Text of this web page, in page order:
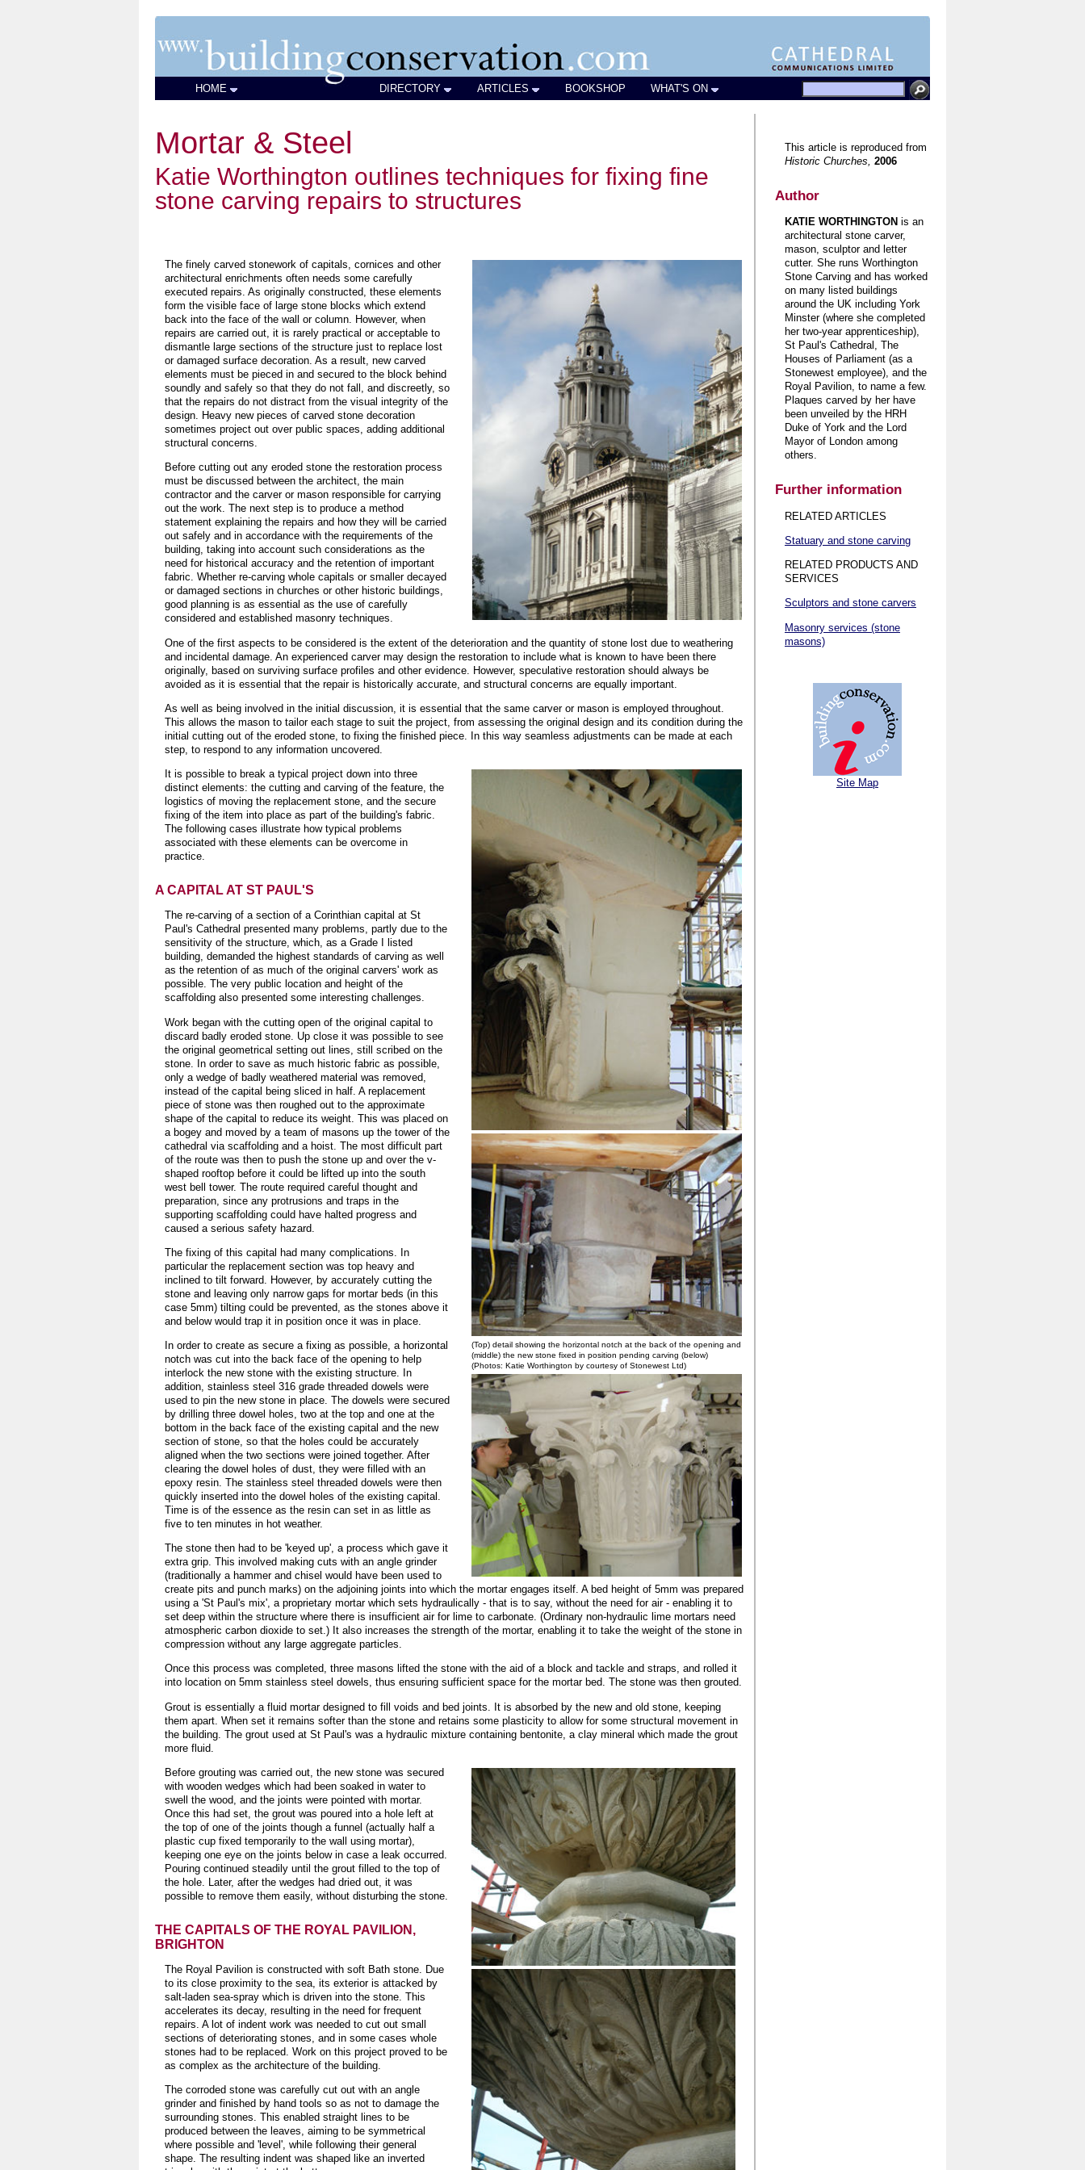
HOME DIRECTORY ARTICLES BOOKSHOP WHAT'S ON
Mortar & Steel
Katie Worthington outlines techniques for fixing fine
stone carving repairs to structures
The finely carved stonework of capitals, cornices and other
architectural enrichments often needs some carefully
executed repairs. As originally constructed, these elements
form the visible face of large stone blocks which extend
back into the face of the wall or column. However, when
repairs are carried out, it is rarely practical or acceptable to
dismantle large sections of the structure just to replace lost
or damaged surface decoration. As a result, new carved
elements must be pieced in and secured to the block behind
soundly and safely so that they do not fall, and discreetly, so
that the repairs do not distract from the visual integrity of the
design. Heavy new pieces of carved stone decoration
sometimes project out over public spaces, adding additional
structural concerns.
Before cutting out any eroded stone the restoration process
must be discussed between the architect, the main
contractor and the carver or mason responsible for carrying
out the work. The next step is to produce a method
statement explaining the repairs and how they will be carried
out safely and in accordance with the requirements of the
building, taking into account such considerations as the
need for historical accuracy and the retention of important
fabric. Whether re-carving whole capitals or smaller decayed
or damaged sections in churches or other historic buildings,
good planning is as essential as the use of carefully
considered and established masonry techniques.
One of the first aspects to be considered is the extent of the deterioration and the quantity of stone lost due to weathering
and incidental damage. An experienced carver may design the restoration to include what is known to have been there
originally, based on surviving surface profiles and other evidence. However, speculative restoration should always be
avoided as it is essential that the repair is historically accurate, and structural concerns are equally important.
As well as being involved in the initial discussion, it is essential that the same carver or mason is employed throughout.
This allows the mason to tailor each stage to suit the project, from assessing the original design and its condition during the
initial cutting out of the eroded stone, to fixing the finished piece. In this way seamless adjustments can be made at each
step, to respond to any information uncovered.
(Top) detail showing the horizontal notch at the back of the opening and
(middle) the new stone fixed in position pending carving (below)
(Photos: Katie Worthington by courtesy of Stonewest Ltd)
It is possible to break a typical project down into three
distinct elements: the cutting and carving of the feature, the
logistics of moving the replacement stone, and the secure
fixing of the item into place as part of the building's fabric.
The following cases illustrate how typical problems
associated with these elements can be overcome in
practice.
A CAPITAL AT ST PAUL'S
The re-carving of a section of a Corinthian capital at St
Paul's Cathedral presented many problems, partly due to the
sensitivity of the structure, which, as a Grade I listed
building, demanded the highest standards of carving as well
as the retention of as much of the original carvers' work as
possible. The very public location and height of the
scaffolding also presented some interesting challenges.
Work began with the cutting open of the original capital to
discard badly eroded stone. Up close it was possible to see
the original geometrical setting out lines, still scribed on the
stone. In order to save as much historic fabric as possible,
only a wedge of badly weathered material was removed,
instead of the capital being sliced in half. A replacement
piece of stone was then roughed out to the approximate
shape of the capital to reduce its weight. This was placed on
a bogey and moved by a team of masons up the tower of the
cathedral via scaffolding and a hoist. The most difficult part
of the route was then to push the stone up and over the v-
shaped rooftop before it could be lifted up into the south
west bell tower. The route required careful thought and
preparation, since any protrusions and traps in the
supporting scaffolding could have halted progress and
caused a serious safety hazard.
The fixing of this capital had many complications. In
particular the replacement section was top heavy and
inclined to tilt forward. However, by accurately cutting the
stone and leaving only narrow gaps for mortar beds (in this
case 5mm) tilting could be prevented, as the stones above it
and below would trap it in position once it was in place.
In order to create as secure a fixing as possible, a horizontal
notch was cut into the back face of the opening to help
interlock the new stone with the existing structure. In
addition, stainless steel 316 grade threaded dowels were
used to pin the new stone in place. The dowels were secured
by drilling three dowel holes, two at the top and one at the
bottom in the back face of the existing capital and the new
section of stone, so that the holes could be accurately
aligned when the two sections were joined together. After
clearing the dowel holes of dust, they were filled with an
epoxy resin. The stainless steel threaded dowels were then
quickly inserted into the dowel holes of the existing capital.
Time is of the essence as the resin can set in as little as
five to ten minutes in hot weather.
The stone then had to be 'keyed up', a process which gave it
extra grip. This involved making cuts with an angle grinder
(traditionally a hammer and chisel would have been used to
create pits and punch marks) on the adjoining joints into which the mortar engages itself. A bed height of 5mm was prepared
using a 'St Paul's mix', a proprietary mortar which sets hydraulically - that is to say, without the need for air - enabling it to
set deep within the structure where there is insufficient air for lime to carbonate. (Ordinary non-hydraulic lime mortars need
atmospheric carbon dioxide to set.) It also increases the strength of the mortar, enabling it to take the weight of the stone in
compression without any large aggregate particles.
Once this process was completed, three masons lifted the stone with the aid of a block and tackle and straps, and rolled it
into location on 5mm stainless steel dowels, thus ensuring sufficient space for the mortar bed. The stone was then grouted.
Grout is essentially a fluid mortar designed to fill voids and bed joints. It is absorbed by the new and old stone, keeping
them apart. When set it remains softer than the stone and retains some plasticity to allow for some structural movement in
the building. The grout used at St Paul's was a hydraulic mixture containing bentonite, a clay mineral which made the grout
more fluid.
Before grouting was carried out, the new stone was secured
with wooden wedges which had been soaked in water to
swell the wood, and the joints were pointed with mortar.
Once this had set, the grout was poured into a hole left at
the top of one of the joints though a funnel (actually half a
plastic cup fixed temporarily to the wall using mortar),
keeping one eye on the joints below in case a leak occurred.
Pouring continued steadily until the grout filled to the top of
the hole. Later, after the wedges had dried out, it was
possible to remove them easily, without disturbing the stone.
THE CAPITALS OF THE ROYAL PAVILION,
BRIGHTON
The Royal Pavilion is constructed with soft Bath stone. Due
to its close proximity to the sea, its exterior is attacked by
salt-laden sea-spray which is driven into the stone. This
accelerates its decay, resulting in the need for frequent
repairs. A lot of indent work was needed to cut out small
sections of deteriorating stones, and in some cases whole
stones had to be replaced. Work on this project proved to be
as complex as the architecture of the building.
The corroded stone was carefully cut out with an angle
grinder and finished by hand tools so as not to damage the
surrounding stones. This enabled straight lines to be
produced between the leaves, aiming to be symmetrical
where possible and 'level', while following their general
shape. The resulting indent was shaped like an inverted
This article is reproduced from
Historic Churches, 2006
Author
KATIE WORTHINGTON is an
architectural stone carver,
mason, sculptor and letter
cutter. She runs Worthington
Stone Carving and has worked
on many listed buildings
around the UK including York
Minster (where she completed
her two-year apprenticeship),
St Paul's Cathedral, The
Houses of Parliament (as a
Stonewest employee), and the
Royal Pavilion, to name a few.
Plaques carved by her have
been unveiled by the HRH
Duke of York and the Lord
Mayor of London among
others.
Further information
RELATED ARTICLES
Statuary and stone carving
RELATED PRODUCTS AND
SERVICES
Sculptors and stone carvers
Masonry services (stone
masons)
Site Map